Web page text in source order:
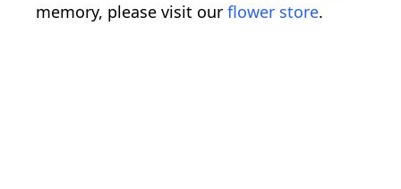
memory, please visit our flower store.